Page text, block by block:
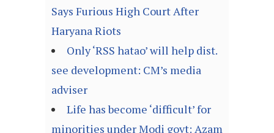
Says Furious High Court After
Haryana Riots
Only ‘RSS hatao’ will help dist.
see development: CM’s media
adviser
Life has become ‘difficult’ for
minorities under Modi govt: Azam